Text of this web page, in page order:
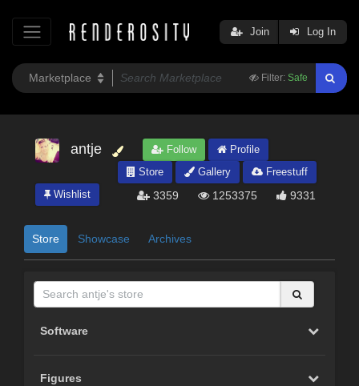
Filter: Safe
Join Log In
antje Follow
Profile
Store
Gallery
Freestuff
Wishlist
3359 1253375 9331
Store Showcase Archives
Software
Figures